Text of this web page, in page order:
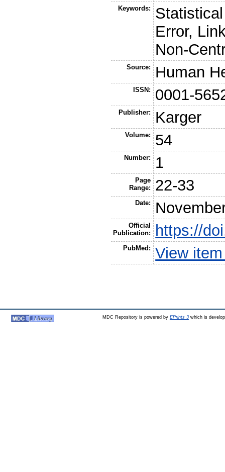
Keywords:
Error,
Non-
Source: Human
ISSN: 0001-
Publisher: Karger
Volume: 54
Number: 1
Page
Range:
22-33
Date:
Official
Publication:
https://
PubMed: View
MDC Repository is powered by EPrints 3which is